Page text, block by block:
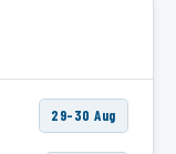
29–30 Aug